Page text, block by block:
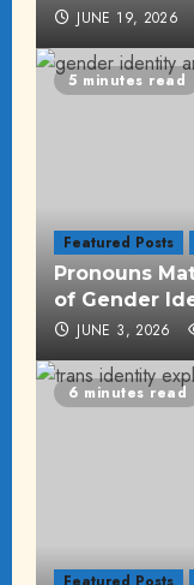
JUNE 19, 2026
5 minutes read
Featured Posts
Pronouns
of Gender
JUNE 3, 2026
6 minutes read